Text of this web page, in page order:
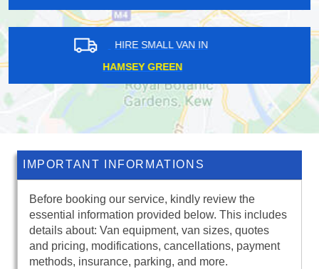
HIRE SMALL VAN IN
EMERSON PARK
IMPORTANT INFORMATIONS
Before booking our service, kindly review the
essential information provided below. This includes
details about: Van equipment, van sizes, quotes
and pricing, modifications, cancellations, payment
methods, insurance, parking, and more.